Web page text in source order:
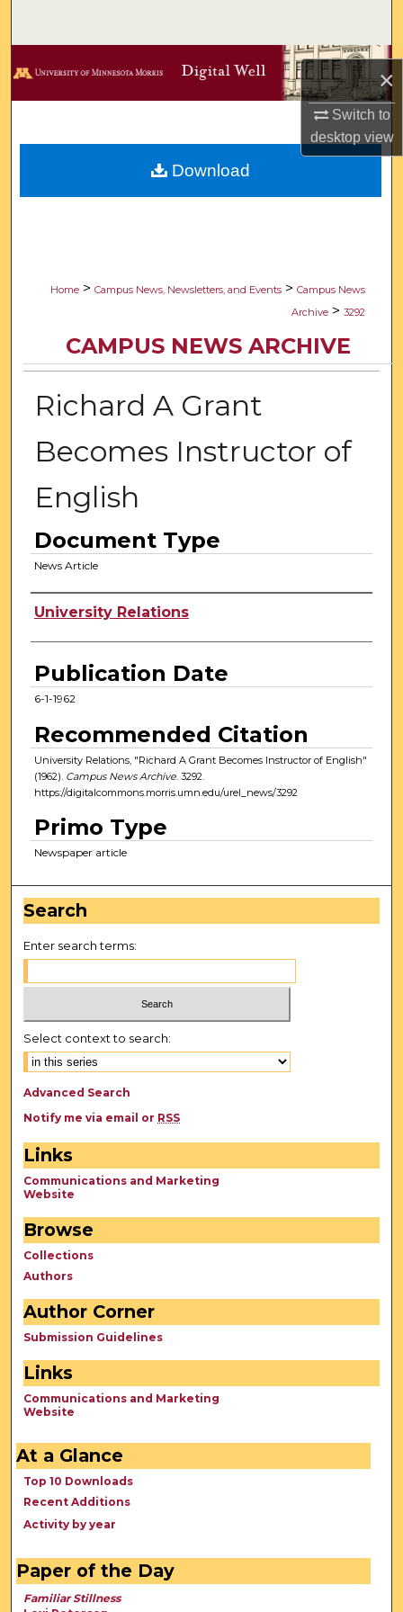
×
Switch to
desktopview
Browse Collections
Digital Commons Network™
Home > Campus News, Newsletters, and Events > Campus News
Archive > 3292
CAMPUS NEWS ARCHIVE
Richard A Grant
Becomes Instructor of
English
Document Type
News Article
Authors
University Relations
Publication Date
6-1-1962
Recommended Citation
University Relations, "Richard A Grant Becomes Instructor of English"
(1962). Campus News Archive. 3292.
https://digitalcommons.morris.umn.edu/urel_news/3292
Primo Type
Newspaper article
Download
Search
Enter search terms:
Select context to search:
Advanced Search
Notify me via email or RSS
Links
Communications and Marketing
Website
Browse
Collections
Authors
Author Corner
Submission Guidelines
Links
Communications and Marketing
Website
At a Glance
Top 10 Downloads
Recent Additions
Activity by year
Paper of the Day
Familiar Stillness